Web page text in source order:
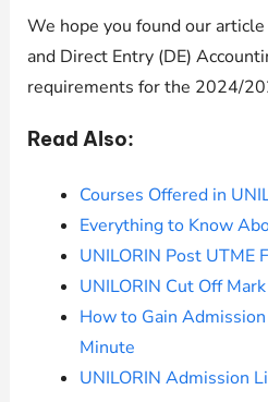
We hope you found our
and Direct Entry (DE)
requirements for the 2024/
Read Also:
Courses Offered in
Everything to Know
UNILORIN Post UTME
UNILORIN Cut Off
How to Gain
Minute
UNILORIN Admission